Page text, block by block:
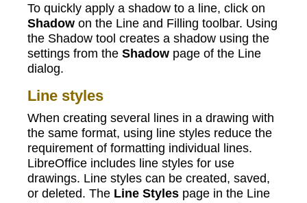
To quickly apply a shadow to a line, click on
Shadow on the Line and Filling toolbar. Using
the Shadow tool creates a shadow using the
settings from the Shadow page of the Line
dialog.
Line styles
When creating several lines in a drawing with
the same format, using line styles reduce the
requirement of formatting individual lines.
LibreOffice includes line styles for use
drawings. Line styles can be created, saved,
or deleted. The Line Styles page in the Line